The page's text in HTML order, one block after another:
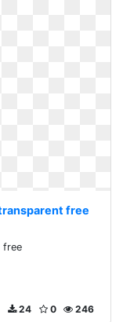
free
free
246
0
24